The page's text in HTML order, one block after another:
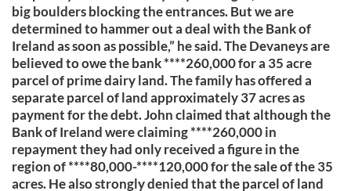
big boulders blocking the entrances. But we are
determined to hammer out a deal with the Bank of
Ireland as soon as possible,” he said. The Devaneys are
believed to owe the bank ****260,000 for a 35 acre
parcel of prime dairy land. The family has offered a
separate parcel of land approximately 37 acres as
payment for the debt. John claimed that although the
Bank of Ireland were claiming ****260,000 in
repayment they had only received a figure in the
region of ****80,000-****120,000 for the sale of the 35
acres. He also strongly denied that the parcel of land